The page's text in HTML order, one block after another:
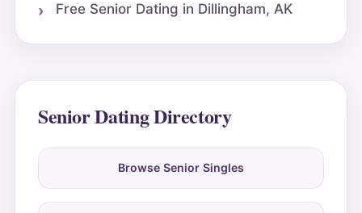
Free Senior Dating in Dillingham, AK
Senior Dating Directory
Browse Senior Singles